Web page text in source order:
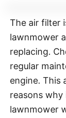
The air filter
lawnmower
replacing.
regular
engine. This
reasons why
lawnmower